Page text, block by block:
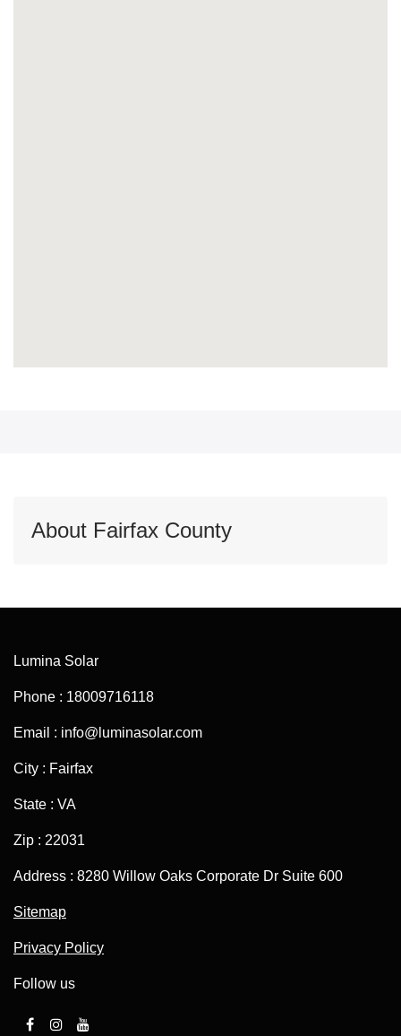
About Fairfax County
Lumina Solar
Phone : 18009716118
Email : info@luminasolar.com
City : Fairfax
State : VA
Zip : 22031
Address : 8280 Willow Oaks Corporate Dr Suite 600
Sitemap
Privacy Policy
Follow us